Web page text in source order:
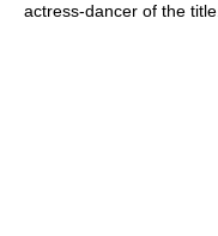
actress-dancer of the title.